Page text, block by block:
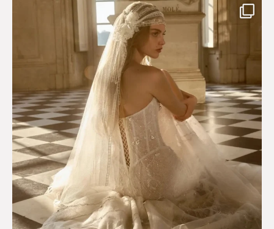
Just a few days left to shop the Épure de Romance
575 13